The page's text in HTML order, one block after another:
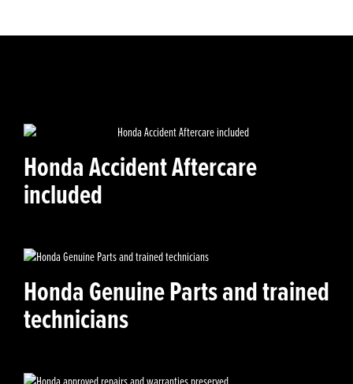
Honda Accident Aftercare
included
Honda Genuine Parts and trained
technicians